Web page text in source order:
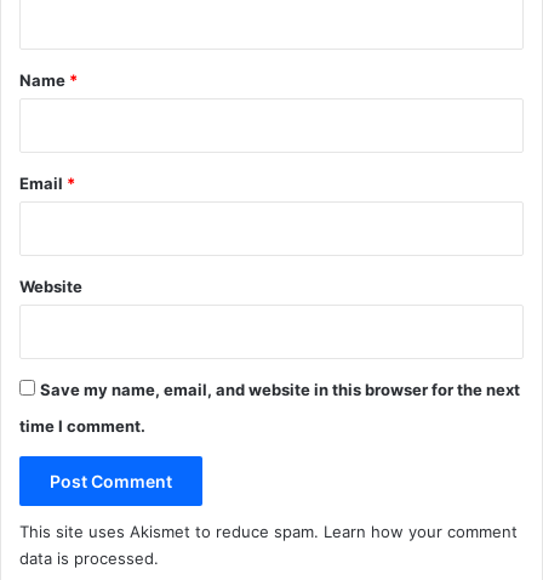
*
Name *
Email *
Website
Save my name, email, and website in this browser for the next
time I comment.
This site uses Akismet to reduce spam. Learn how your comment
data is processed.